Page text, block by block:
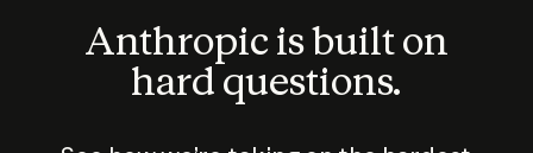
Anthropic is built on
hard questions.